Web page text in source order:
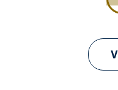
I got my bills